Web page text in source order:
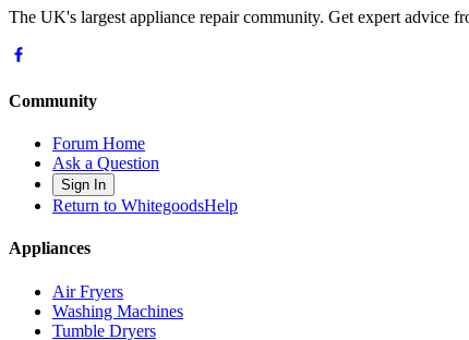
The UK's largest appliance repair community. Get expert advice
Community
Forum Home
Ask a Question
Sign In
Return to WhitegoodsHelp
Appliances
Air Fryers
Washing Machines
Tumble Dryers